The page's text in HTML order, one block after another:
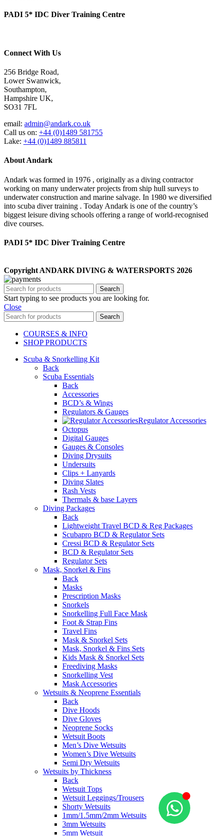
PADI 5* IDC Diver Training Centre
Connect With Us
256 Bridge Road,
Lower Swanwick,
Southampton,
Hampshire UK,
SO31 7FL
email: admin@andark.co.uk
Call us on: +44 (0)1489 581755
Lake: +44 (0)1489 885811
About Andark
Andark was formed in 1976 , originally as a diving contractor
working on many underwater projects from ship hull surveys to
underwater construction and marine salvage. In 1980 we diversified
into scuba diver training . Today Andark is one of the country’s
biggest leisure diving schools offering a range of world-recognised
dive courses.
PADI 5* IDC Diver Training Centre
Copyright ANDARK DIVING & WATERSPORTS 2026
Search
Start typing to see products you are looking for.
Close
Search
COURSES & INFO
SHOP PRODUCTS
Scuba & Snorkelling Kit
Back
Scuba Essentials
Back
Accessories
BCD’s & Wings
Regulators & Gauges
Regulator Accessories
Octopus
Digital Gauges
Gauges & Consoles
Diving Drysuits
Undersuits
Clips + Lanyards
Diving Slates
Rash Vests
Thermals & base Layers
Diving Packages
Back
Lightweight Travel BCD & Reg Packages
Scubapro BCD & Regulator Sets
Cressi BCD & Regulator Sets
BCD & Regulator Sets
Regulator Sets
Mask, Snorkel & Fins
Back
Masks
Prescription Masks
Snorkels
Snorkelling Full Face Mask
Foot & Strap Fins
Travel Fins
Mask & Snorkel Sets
Mask, Snorkel & Fins Sets
Kids Mask & Snorkel Sets
Freediving Masks
Snorkelling Vest
Mask Accessories
Wetsuits & Neoprene Essentials
Back
Dive Hoods
Dive Gloves
Neoprene Socks
Wetsuit Boots
Men’s Dive Wetsuits
Women’s Dive Wetsuits
Semi Dry Wetsuits
Wetsuits by Thickness
Back
Wetsuit Tops
Wetsuit Leggings/Trousers
Shorty Wetsuits
1mm/1.5mm/2mm Wetsuits
3mm Wetsuits
5mm Wetsuit